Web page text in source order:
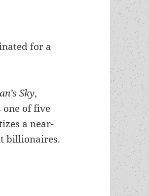
for a
Sky,
of five
a near-
billionaires.
Novel finalist for Rich Man’s